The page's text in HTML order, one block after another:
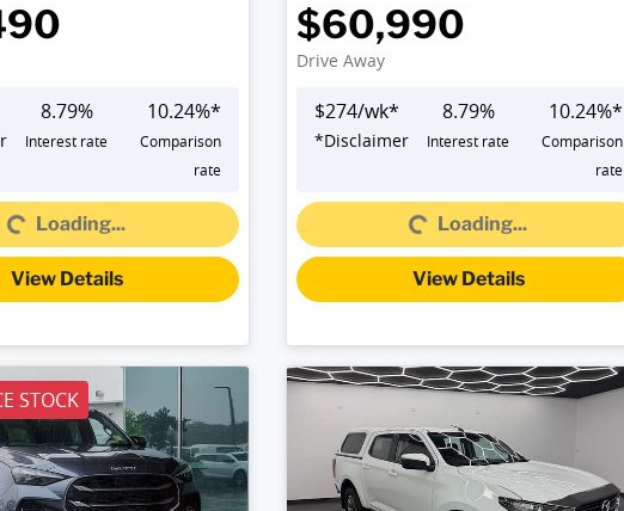
8.79%
Interest rate
10.24%*
Comparison
rate
Loading...
Loading...
View Details
$60,990
Drive Away
$274/wk*
*Disclaimer
8.79%
Interest rate
10.24%*
Comparison
rate
Loading...
Loading...
View Details
STOCK